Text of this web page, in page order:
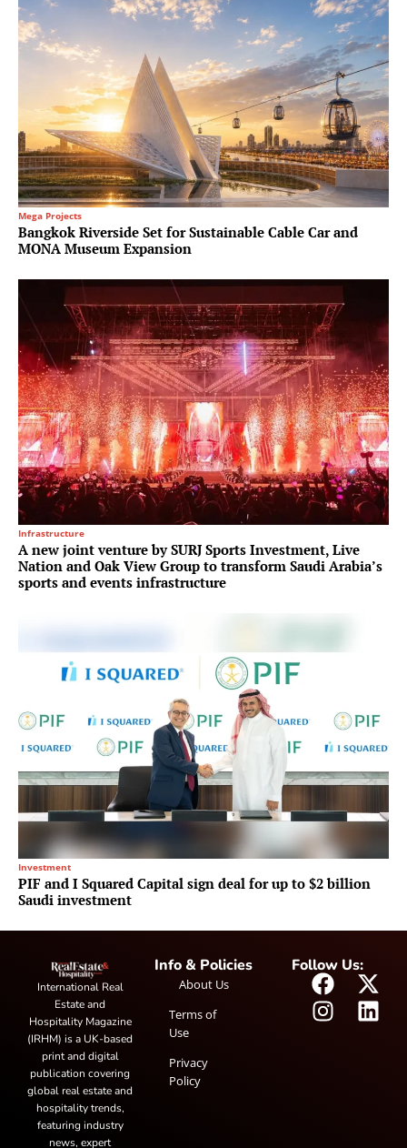
Mega Projects
Bangkok Riverside Set for Sustainable Cable Car and
MONA Museum Expansion
Infrastructure
A new joint venture by SURJ Sports Investment, Live
Nation and Oak View Group to transform Saudi Arabia’s
sports and events infrastructure
Investment
PIF and I Squared Capital sign deal for up to $2 billion
Saudi investment
International Real
Estate and
Hospitality Magazine
(IRHM) is a UK-based
print and digital
publication covering
global real estate and
hospitality trends,
featuring industry
news, expert
Info & Policies
About Us
Terms of
Use
Privacy
Policy
Follow Us: